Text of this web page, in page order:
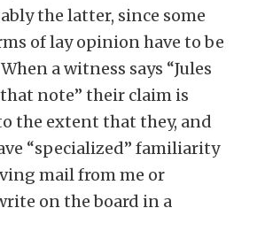
the latter, since some
of lay opinion have to be
a witness says “Jules
note” their claim is
the extent that they, and
“specialized” familiarity
mail from me or
on the board in a